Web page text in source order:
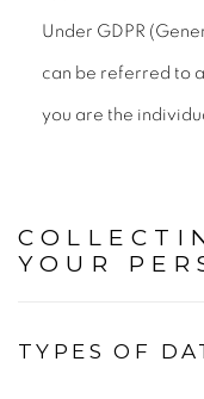
Under GDPR
can be referred to
you are the
YOUR
TYPES OF